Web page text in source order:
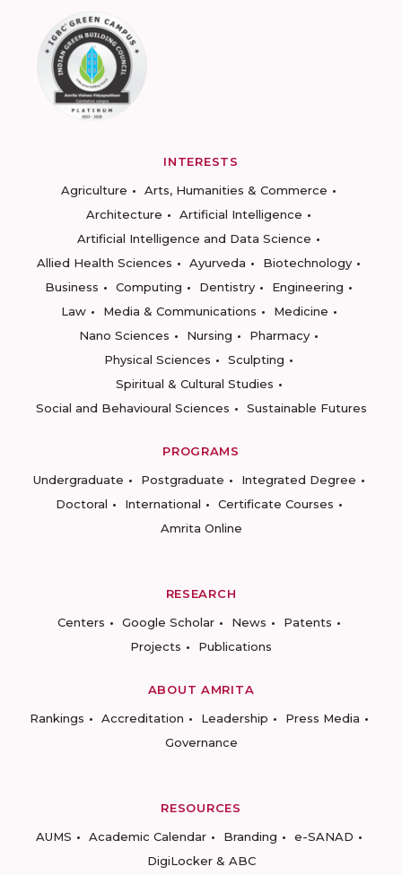
INTERESTS
Agriculture
Arts, Humanities & Commerce
Architecture
Artificial Intelligence
Artificial Intelligence and Data Science
Allied Health Sciences
Ayurveda
Biotechnology
Business
Computing Dentistry
Engineering
Law
Media & Communications
Medicine
Nano Sciences
Nursing
Pharmacy
Physical Sciences
Sculpting
Spiritual & Cultural Studies
Social and Behavioural Sciences
Sustainable Futures
PROGRAMS
Undergraduate
Postgraduate
Integrated Degree
Doctoral
International
Certificate Courses
Amrita Online
RESEARCH
Centers
Google Scholar News
Patents
Projects
Publications
ABOUT AMRITA
Rankings
Accreditation Leadership
Press Media
Governance
RESOURCES
AUMS
Academic Calendar Branding
e-SANAD
DigiLocker & ABC